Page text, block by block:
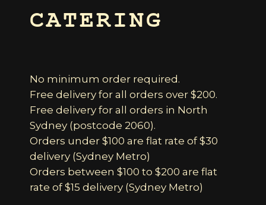
CATERING
No minimum order required.
Free delivery for all orders over $200.
Free delivery for all orders in North
Sydney (postcode 2060).
Orders under $100 are flat rate of $30
delivery (Sydney Metro)
Orders between $100 to $200 are flat
rate of $15 delivery (Sydney Metro)